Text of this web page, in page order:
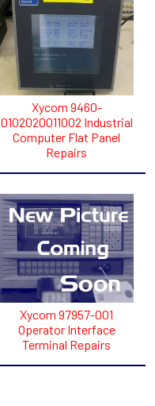
Xycom 9460-
0102020011002 Industrial
Computer Flat Panel
Repairs
Xycom 97957-001
Operator Interface
Terminal Repairs